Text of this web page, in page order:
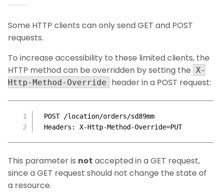
Some HTTP clients can only send GET and POST
requests.
To increase accessibility to these limited clients, the
HTTP method can be overridden by setting the X-
Http-Method-Override
header in a POST request:
POST /location/orders/sd89mm
Headers: X-Http-Method-Override=PUT
This parameter is not accepted in a GET request,
since a GET request should not change the state of
a resource.